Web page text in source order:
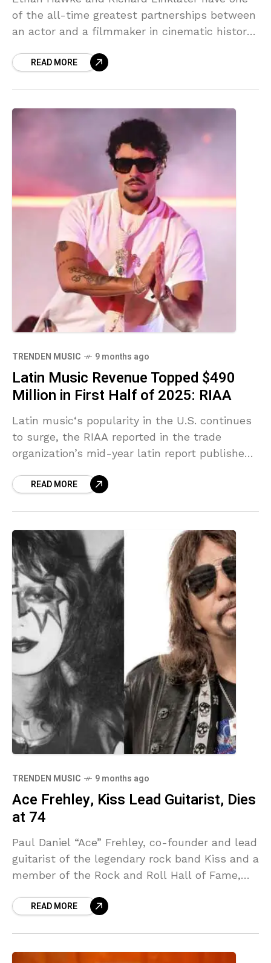
of the all-time greatest partnerships between
an actor and a filmmaker in cinematic history.
READ MORE
TRENDEN MUSIC 9 months ago
Latin Music Revenue Topped $490
Million in First Half of 2025: RIAA
Latin music‘s popularity in the U.S. continues
to surge, the RIAA reported in the trade
organization’s mid-year latin report published
over $490 million
READ MORE
TRENDEN MUSIC 9 months ago
Ace Frehley, Kiss Lead Guitarist, Dies
at 74
Paul Daniel “Ace” Frehley, co-founder and lead
guitarist of the legendary rock band Kiss and a
member of the Rock and Roll Hall of Fame,
READ MORE